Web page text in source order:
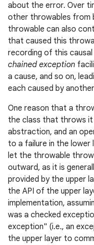
about the error. Over
other throwables from
throwable can also
that caused this
recording of this
chained exception
a cause, and so on,
each caused by
One reason that a
the class that throws it
abstraction, and an
to a failure in the lower
let the throwable
outward, as it is
provided by the upper
the API of the upper
implementation,
was a checked
exception" (i.e., an
the upper layer to